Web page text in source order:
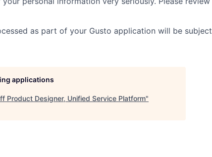
as part of your Gusto application will be subject
applications
Product Designer, Unified Service Platform"